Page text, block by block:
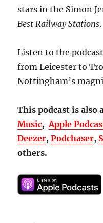
stars in the Simon
Best Railway Stations.
Listen to the
from Leicester to
Nottingham’s
This podcast is
Music,Apple
Deezer,Podchaser,
others.